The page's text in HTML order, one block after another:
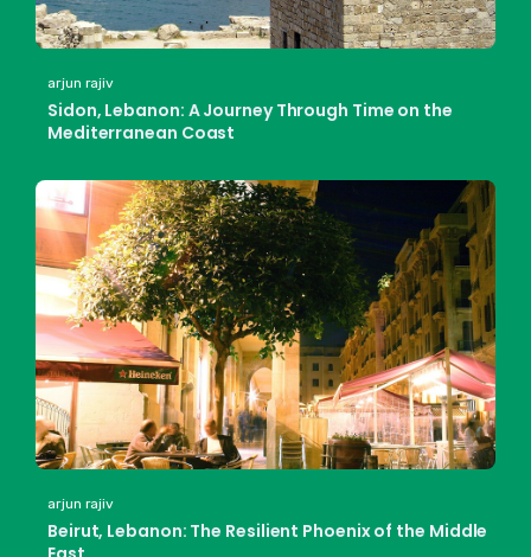
arjun rajiv
Sidon, Lebanon: A Journey Through Time on the
Mediterranean Coast
arjun rajiv
Beirut, Lebanon: The Resilient Phoenix of the Middle